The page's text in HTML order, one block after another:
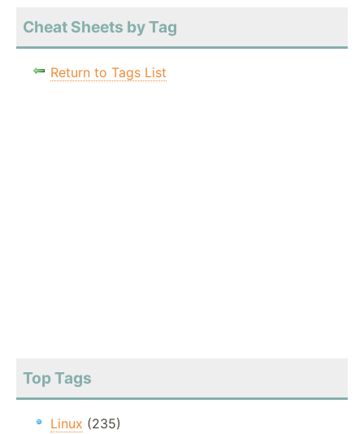
Cheat Sheets by Tag
Return to Tags List
Top Tags
Linux (235)